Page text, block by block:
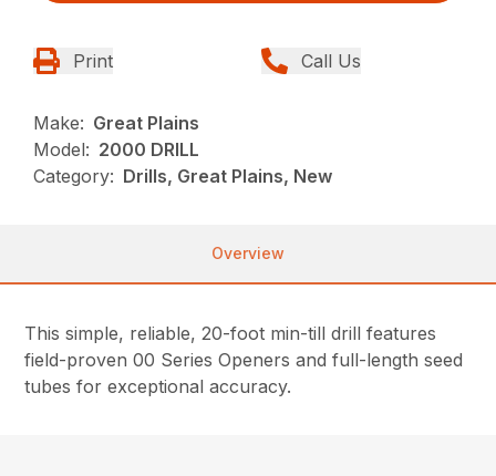
Print Call Us
Make: Great Plains
Model: 2000 DRILL
Category: Drills, Great Plains, New
Overview
This simple, reliable, 20-foot min-till drill features
field-proven 00 Series Openers and full-length seed
tubes for exceptional accuracy.